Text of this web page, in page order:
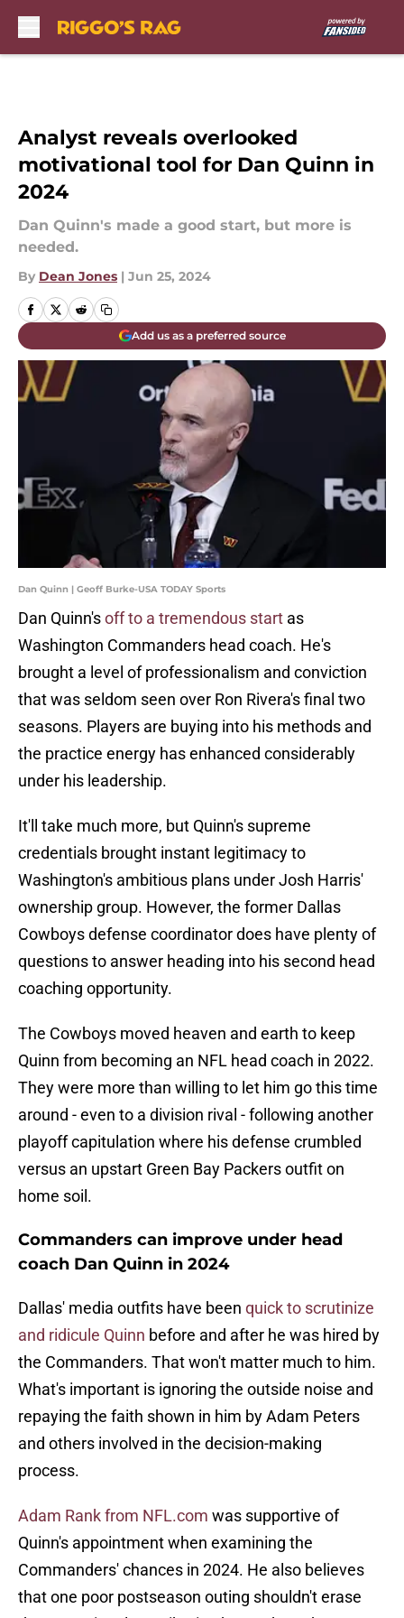
Analyst reveals overlooked
motivational tool for Dan Quinn in
2024
Dan Quinn's made a good start, but more is
needed.
By Dean Jones | Jun 25, 2024
Add us as a preferred source
Dan Quinn | Geoff Burke-USA TODAY Sports
Dan Quinn'soff to a tremendous start as
Washington Commanders head coach. He's
brought a level of professionalism and conviction
that was seldom seen over Ron Rivera's final two
seasons. Players are buying into his methods and
the practice energy has enhanced considerably
under his leadership.
It'll take much more, but Quinn's supreme
credentials brought instant legitimacy to
Washington's ambitious plans under Josh Harris'
ownership group. However, the former Dallas
Cowboys defense coordinator does have plenty of
questions to answer heading into his second head
coaching opportunity.
The Cowboys moved heaven and earth to keep
Quinn from becoming an NFL head coach in 2022.
They were more than willing to let him go this time
around - even to a division rival - following another
playoff capitulation where his defense crumbled
versus an upstart Green Bay Packers outfit on
home soil.
Commanders can improve under head
coach Dan Quinn in 2024
Dallas' media outfits have been quick to scrutinize
and ridicule Quinn before and after he was hired by
the Commanders. That won't matter much to him.
What's important is ignoring the outside noise and
repaying the faith shown in him by Adam Peters
and others involved in the decision-making
process.
Adam Rank from NFL.com was supportive of
Quinn's appointment when examining the
Commanders' chances in 2024. He also believes
that one poor postseason outing shouldn't erase